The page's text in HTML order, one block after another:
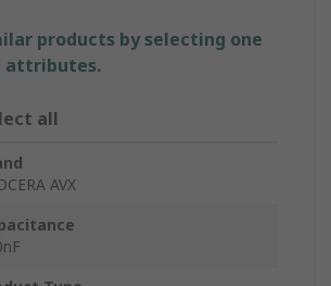
products by selecting one
attributes.
all
AVX